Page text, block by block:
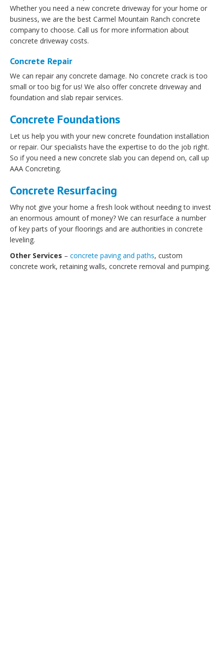
Whether you need a new concrete driveway for your home or
business, we are the best Carmel Mountain Ranch concrete
company to choose. Call us for more information about
concrete driveway costs.
Concrete Repair
We can repair any concrete damage. No concrete crack is too
small or too big for us! We also offer concrete driveway and
foundation and slab repair services.
Concrete Foundations
Let us help you with your new concrete foundation installation
or repair. Our specialists have the expertise to do the job right.
So if you need a new concrete slab you can depend on, call up
AAA Concreting.
Concrete Resurfacing
Why not give your home a fresh look without needing to invest
an enormous amount of money? We can resurface a number
of key parts of your floorings and are authorities in concrete
leveling.
Other Services – concrete paving and paths, custom
concrete work, retaining walls, concrete removal and pumping.